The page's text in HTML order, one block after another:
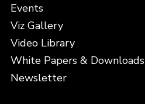
Events
Viz Gallery
Video Library
White Papers & Downloads
Newsletter